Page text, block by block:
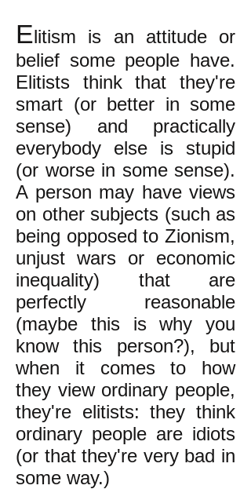
Elitism is an attitude or
belief some people have.
Elitists think that they're
smart (or better in some
sense) and practically
everybody else is stupid
(or worse in some sense).
A person may have views
on other subjects (such as
being opposed to Zionism,
unjust wars or economic
inequality) that are
perfectly reasonable
(maybe this is why you
know this person?), but
when it comes to how
they view ordinary people,
they're elitists: they think
ordinary people are idiots
(or that they're very bad in
some way.)